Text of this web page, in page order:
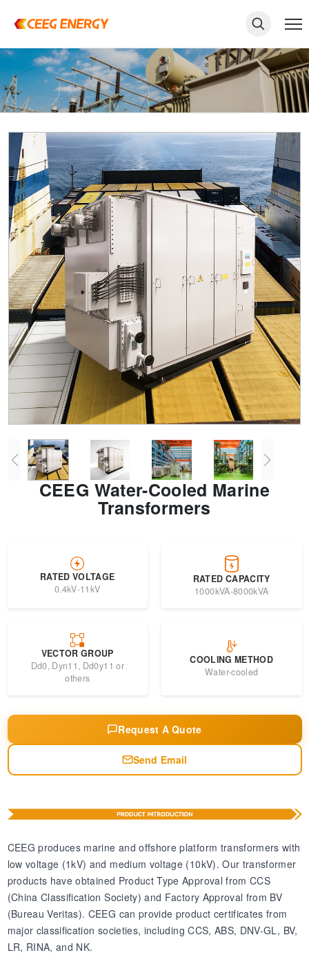
keywords
Transformer Energy Storage CEEG
Grid Side ESS
CEEG Water-Cooled Marine
Transformers
RATED VOLTAGE
0.4kV-11kV
RATED CAPACITY
1000kVA-8000kVA
VECTOR GROUP
Dd0, Dyn11, Dd0y11 or
others
COOLING METHOD
Water-cooled
Request A Quote
Send Email
CEEG produces marine and offshore platform transformers with
low voltage (1kV) and medium voltage (10kV). Our transformer
products have obtained Product Type Approval from CCS
(China Classification Society) and Factory Approval from BV
(Bureau Veritas). CEEG can provide product certificates from
major classification societies, including CCS, ABS, DNV-GL, BV,
LR, RINA, and NK.